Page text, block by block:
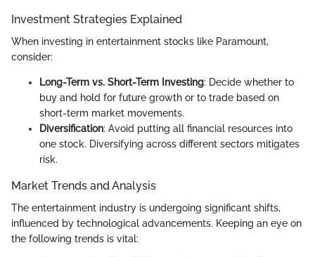
Investment Strategies Explained
When investing in entertainment stocks like Paramount,
consider:
Long-Term vs. Short-Term Investing: Decide whether to
buy and hold for future growth or to trade based on
short-term market movements.
Diversification: Avoid putting all financial resources into
one stock. Diversifying across different sectors mitigates
risk.
Market Trends and Analysis
The entertainment industry is undergoing significant shifts,
influenced by technological advancements. Keeping an eye on
the following trends is vital: